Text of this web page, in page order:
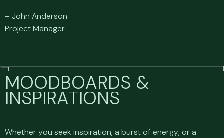
– John Anderson
ProjectManager
MOODBOARDS &
INSPIRATIONS
Whether you seek inspiration, a burst of energy, or a